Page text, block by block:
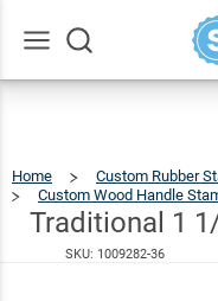
Home
Custom Rubber
Custom Wood Handle
Traditional 1
SKU: 1009282-36
1